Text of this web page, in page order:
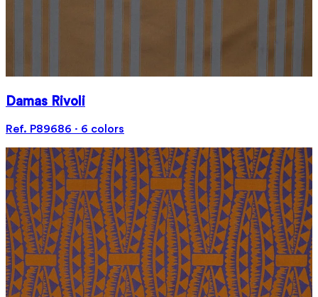
Damas Rivoli
Ref. P89686 · 6 colors